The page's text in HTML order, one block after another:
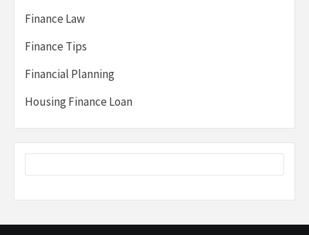
Finance Law
Finance Tips
Financial Planning
Housing Finance Loan